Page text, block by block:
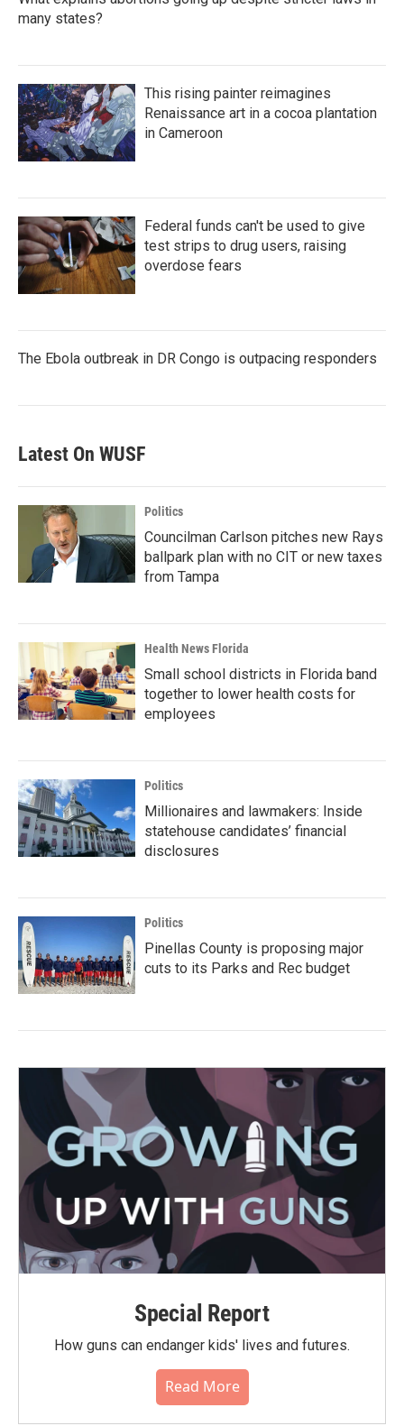
many states?
This rising painter reimagines
Renaissance art in a cocoa plantation
in Cameroon
Federal funds can't be used to give
test strips to drug users, raising
overdose fears
The Ebola outbreak in DR Congo is outpacing responders
Latest On WUSF
Politics
Councilman Carlson pitches new Rays
ballpark plan with no CIT or new taxes
from Tampa
Health News Florida
Small school districts in Florida band
together to lower health costs for
employees
Politics
Millionaires and lawmakers: Inside
statehouse candidates’ financial
disclosures
Politics
Pinellas County is proposing major
cuts to its Parks and Rec budget
Special Report
How guns can endanger kids' lives and futures.
Read More